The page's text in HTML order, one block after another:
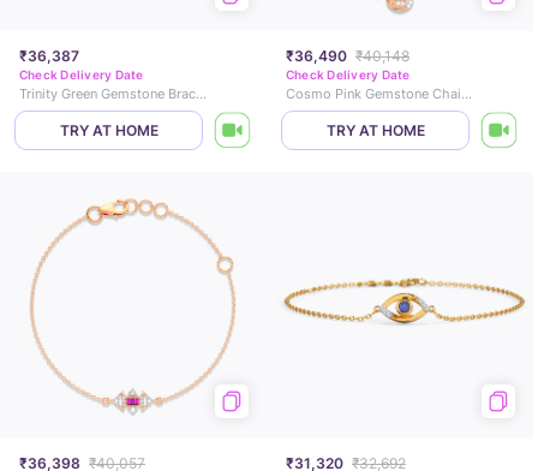
₹36,387
Check Delivery Date
Trinity Green Gemstone Bracelet
TRY AT HOME
₹36,490 ₹40,148
Check Delivery Date
Cosmo Pink Gemstone Chain Bracelet
TRY AT HOME
₹36,398 ₹40,057 ₹31,320 ₹32,692